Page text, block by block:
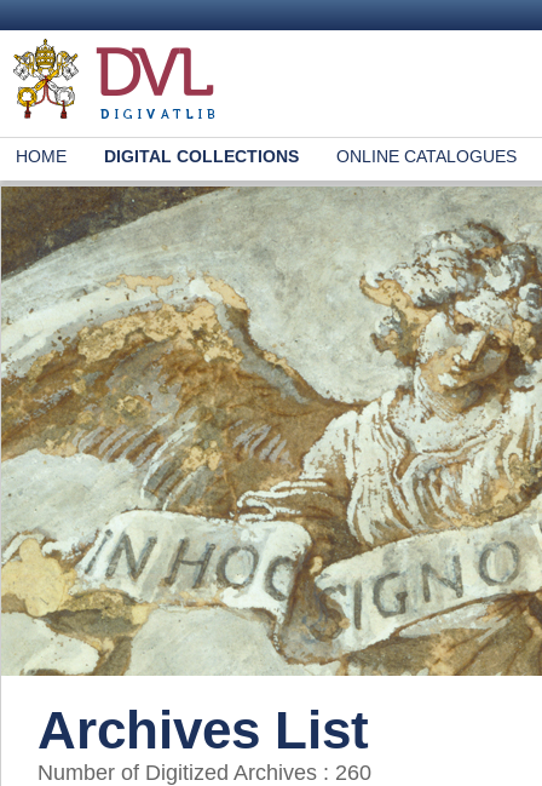
HOME DIGITAL COLLECTIONS ONLINE CATALOGUES
Archives List
Number of Digitized Archives : 260